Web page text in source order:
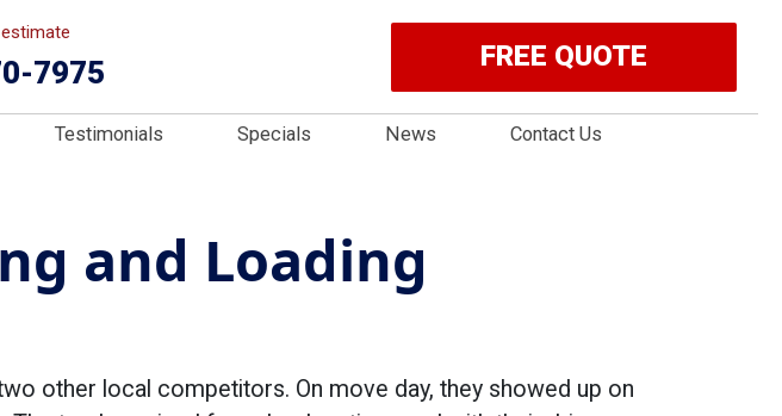
7975 FREE QUOTE
Testimonials Specials News Contact Us
and Loading
other local competitors. On move day, they showed up on